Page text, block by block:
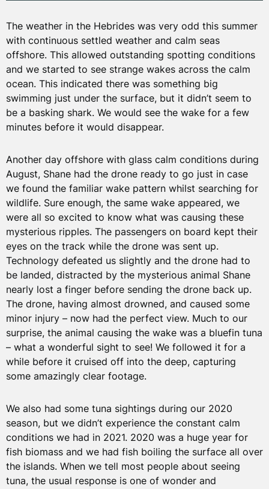
The weather in the Hebrides was very odd this summer
with continuous settled weather and calm seas
offshore. This allowed outstanding spotting conditions
and we started to see strange wakes across the calm
ocean. This indicated there was something big
swimming just under the surface, but it didn’t seem to
be a basking shark. We would see the wake for a few
minutes before it would disappear.
Another day offshore with glass calm conditions during
August, Shane had the drone ready to go just in case
we found the familiar wake pattern whilst searching for
wildlife. Sure enough, the same wake appeared, we
were all so excited to know what was causing these
mysterious ripples. The passengers on board kept their
eyes on the track while the drone was sent up.
Technology defeated us slightly and the drone had to
be landed, distracted by the mysterious animal Shane
nearly lost a finger before sending the drone back up.
The drone, having almost drowned, and caused some
minor injury – now had the perfect view. Much to our
surprise, the animal causing the wake was a bluefin tuna
– what a wonderful sight to see! We followed it for a
while before it cruised off into the deep, capturing
some amazingly clear footage.
We also had some tuna sightings during our 2020
season, but we didn’t experience the constant calm
conditions we had in 2021. 2020 was a huge year for
fish biomass and we had fish boiling the surface all over
the islands. When we tell most people about seeing
tuna, the usual response is one of wonder and